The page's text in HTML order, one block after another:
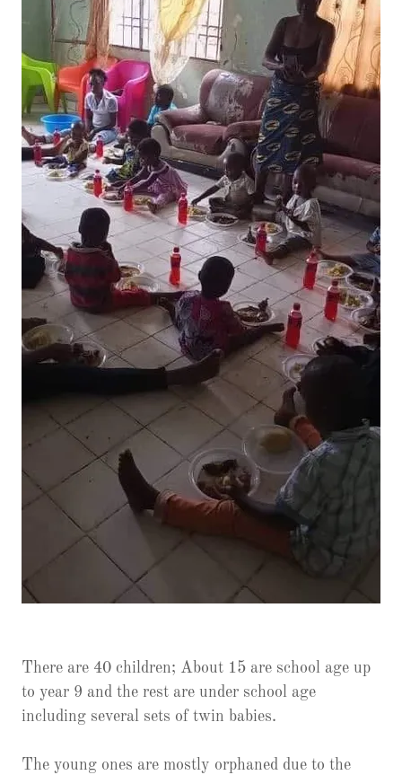
There are 40 children; About 15 are school age up
to year 9 and the rest are under school age
including several sets of twin babies.
The young ones are mostly orphaned due to the